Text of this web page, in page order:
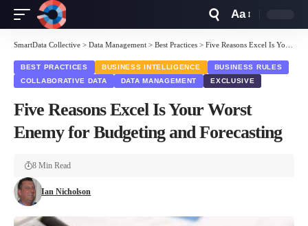
Resizer
Aa
SmartData Collective > Data Management > Best Practices > Five Reasons Excel Is Your Worst Enemy for Budgeting and Forecasting
BEST PRACTICES BUSINESS INTELLIGENCE
BUSINESS RULES
COLLABORATIVE DATA
DATA MANAGEMENT EXCLUSIVE
Five Reasons Excel Is Your Worst
Enemy for Budgeting and Forecasting
Ian Nicholson
8 Min Read